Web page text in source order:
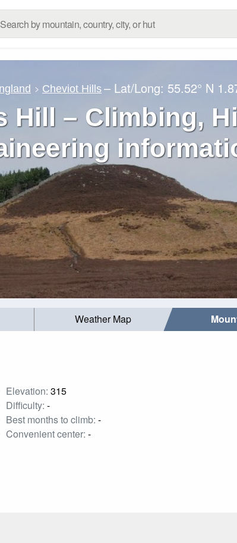
Cheviot Hills – Lat/Long: 55.52° N
Hill – Climbing,
Weather Map
Elevation: 315
Difficulty: -
Best months to climb: -
Convenient center: -